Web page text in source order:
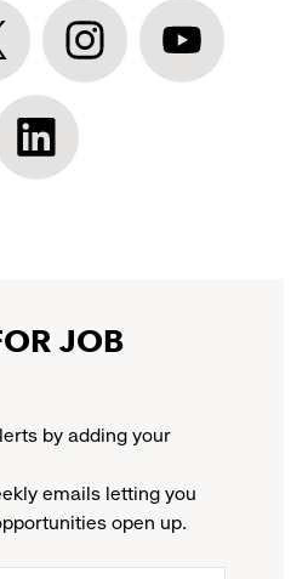
Athleta
Instagram:
Athleta
YouTube:
Athleta
LinkedIn:
window
JOB
by adding your
emails letting you
open up.